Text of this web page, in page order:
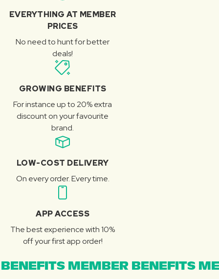
EVERYTHING AT MEMBER
PRICES
No need to hunt for better
deals!
GROWING BENEFITS
For instance up to 20% extra
discount on your favourite
brand.
LOW-COST DELIVERY
On every order. Every time.
APP ACCESS
The best experience with 10%
off your first app order!
MEMBER BENEFITS